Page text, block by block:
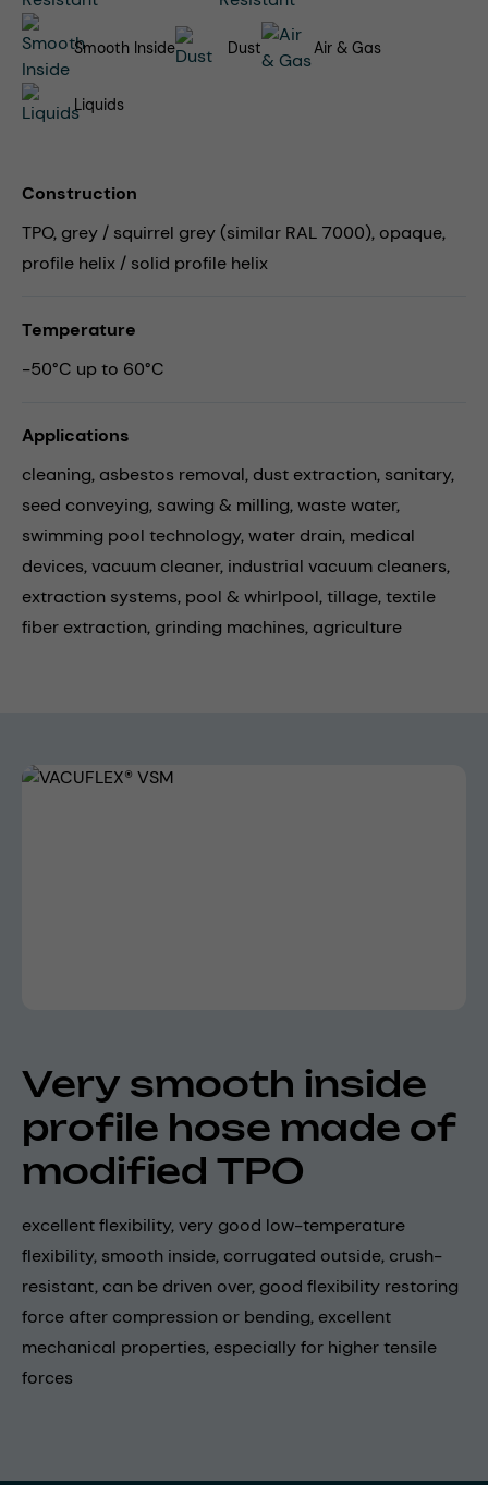
Smooth Inside Dust Air & Gas
Liquids
Construction
TPO, grey / squirrel grey (similar RAL 7000), opaque,
profile helix / solid profile helix
Temperature
-50°C up to 60°C
Applications
cleaning, asbestos removal, dust extraction, sanitary,
seed conveying, sawing & milling,waste water,
swimming pool technology,water drain, medical
devices,vacuum cleaner, industrial vacuum cleaners,
extraction systems, pool & whirlpool,tillage,textile
fiber extraction, grinding machines, agriculture
Skip image gallery
Very smooth inside
profile hose made of
modified TPO
excellent flexibility, very good low-temperature
flexibility, smooth inside, corrugated outside, crush-
resistant, can be driven over, good flexibility restoring
force after compression or bending, excellent
mechanical properties, especially for higher tensile
forces